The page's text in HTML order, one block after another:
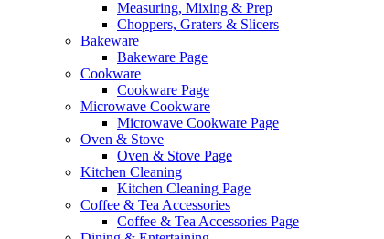
Measuring, Mixing & Prep
Choppers, Graters & Slicers
Bakeware
Bakeware Page
Cookware
Cookware Page
Microwave Cookware
Microwave Cookware Page
Oven & Stove
Oven & Stove Page
Kitchen Cleaning
Kitchen Cleaning Page
Coffee & Tea Accessories
Coffee & Tea Accessories Page